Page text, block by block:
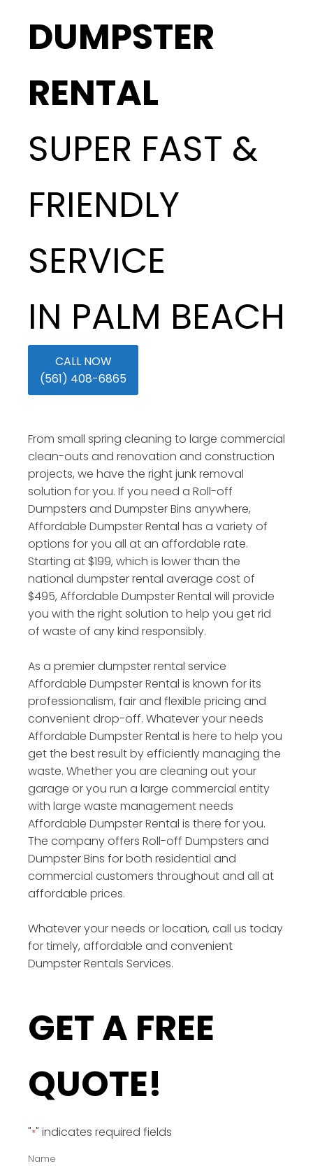
DUMPSTER
RENTAL
SUPER FAST &
FRIENDLY
SERVICE
IN PALM BEACH
CALL NOW
(561) 408-6865
From small spring cleaning to large commercial
clean-outs and renovation and construction
projects, we have the right junk removal
solution for you. If you need a Roll-off
Dumpsters and Dumpster Bins anywhere,
Affordable Dumpster Rental has a variety of
options for you all at an affordable rate.
Starting at $199, which is lower than the
national dumpster rental average cost of
$495, Affordable Dumpster Rental will provide
you with the right solution to help you get rid
of waste of any kind responsibly.
As a premier dumpster rental service
Affordable Dumpster Rental is known for its
professionalism, fair and flexible pricing and
convenient drop-off. Whatever your needs
Affordable Dumpster Rental is here to help you
get the best result by efficiently managing the
waste. Whether you are cleaning out your
garage or you run a large commercial entity
with large waste management needs
Affordable Dumpster Rental is there for you.
The company offers Roll-off Dumpsters and
Dumpster Bins for both residential and
commercial customers throughout and all at
affordable prices.
Whatever your needs or location, call us today
for timely, affordable and convenient
Dumpster Rentals Services.
GET A FREE
QUOTE!
"*" indicates required fields
Name